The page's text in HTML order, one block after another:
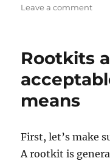
Leave a commenton
a
Rootkits
means
First, let’s make
A rootkit is